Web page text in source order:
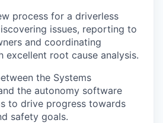
process for a driverless
issues, reporting to
and coordinating
excellent root cause analysis.
the Systems
the autonomy software
to drive progress towards
safety goals.